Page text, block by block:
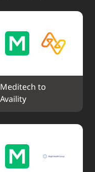
Meditech to
Availity